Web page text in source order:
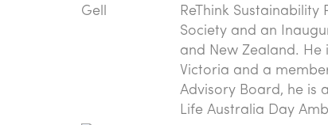
ReThink
Society and an
and New Zealand.
Victoria and a
Advisory Board, he is
Life Australia Day